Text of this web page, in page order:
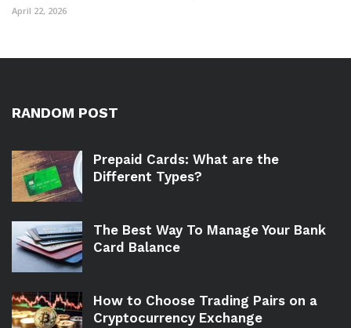
April 22, 2026
RANDOM POST
Prepaid Cards: What are the
Different Types?
The Best Way To Manage Your Bank
Card Balance
How to Choose Trading Pairs on a
Cryptocurrency Exchange